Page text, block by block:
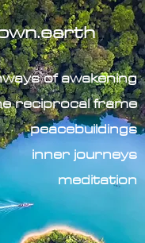
of awakening
reciprocal frame
peacebuildings
inner journeys
meditation